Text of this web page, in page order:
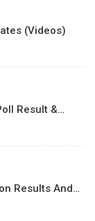
(Videos)
Result &…
Results And…